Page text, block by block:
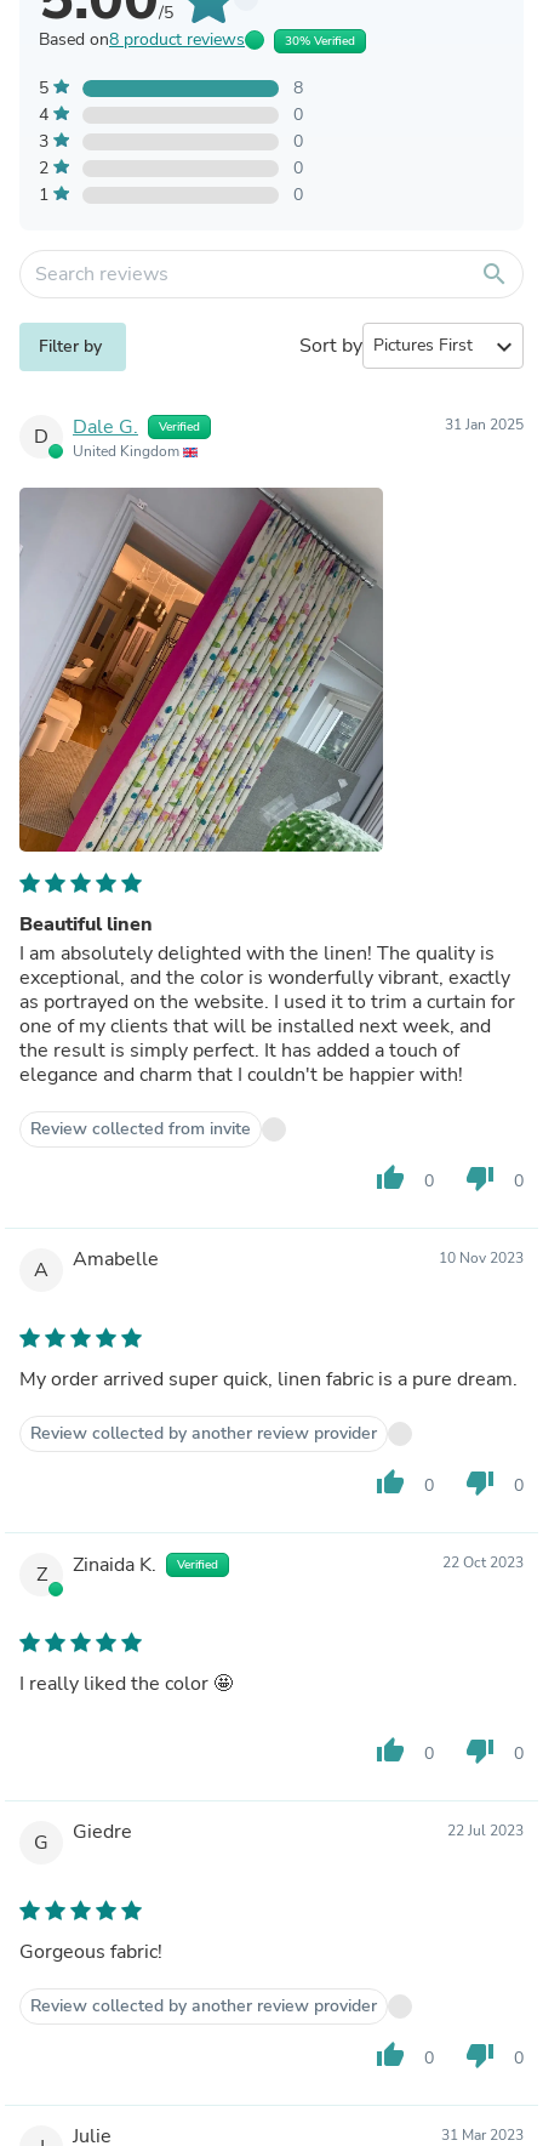
/5
Based on8 product reviews 30% Verified
5
8
4
0
3
0
2
0
1
0
search
Filter by Sort by expand_more
D Dale G. Verified
United Kingdom
31 Jan 2025
Beautiful linen
I am absolutely delighted with the linen! The quality is
exceptional, and the color is wonderfully vibrant, exactly
as portrayed on the website. I used it to trim a curtain for
one of my clients that will be installed next week, and
the result is simply perfect. It has added a touch of
elegance and charm that I couldn't be happier with!
Review collected from invite
thumb_up 0 thumb_down 0
A Amabelle 10 Nov 2023
My order arrived super quick, linen fabric is a pure dream.
Review collected by another review provider
thumb_up 0 thumb_down 0
Z Zinaida K. Verified 22 Oct 2023
I really liked the color 🤩
thumb_up 0 thumb_down 0
G Giedre 22 Jul 2023
Gorgeous fabric!
Review collected by another review provider
thumb_up 0 thumb_down 0
Julie 31 Mar 2023